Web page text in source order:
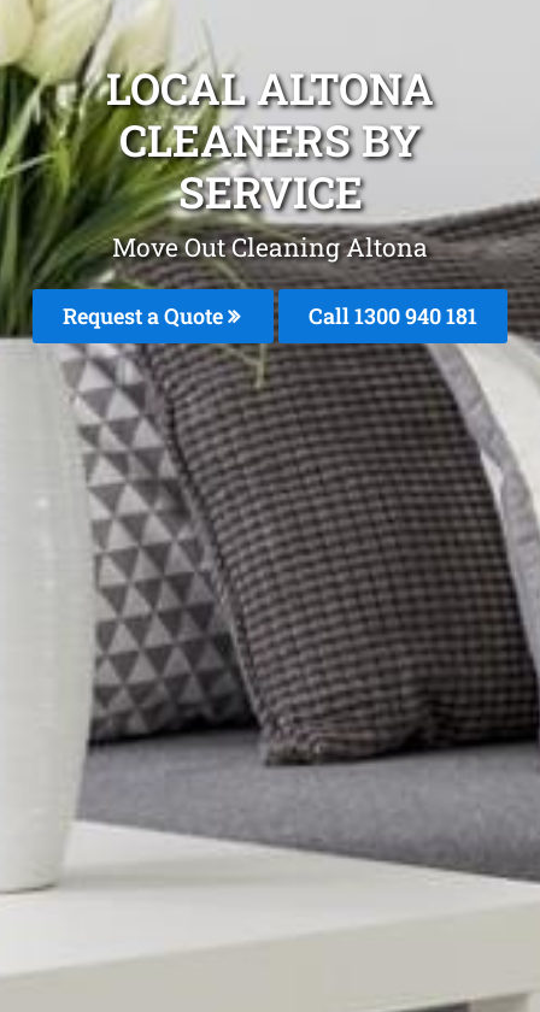
LOCAL ALTONA
CLEANERS BY
SERVICE
Move Out Cleaning Altona
Request a Quote Call 1300 940 181